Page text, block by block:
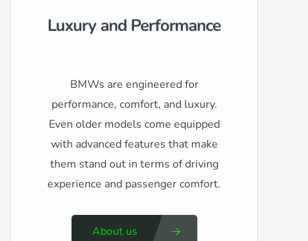
Luxury and Performance
BMWs are engineered for
performance, comfort, and luxury.
Even older models come equipped
with advanced features that make
them stand out in terms of driving
experience and passenger comfort.
About us